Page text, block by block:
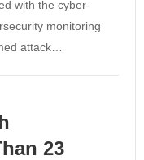
with the cyber-
monitoring
attack…
23